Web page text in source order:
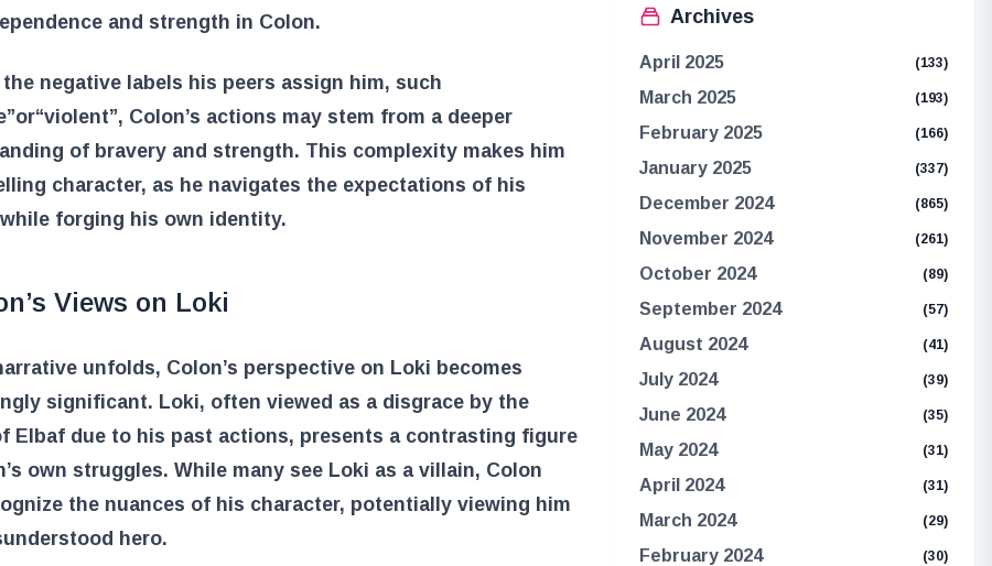
and strength in Colon.
negative labels his peers assign him, such
or“violent”, Colon’s actions may stem from a deeper
of bravery and strength. This complexity makes him
character, as he navigates the expectations of his
forging his own identity.
Views on Loki
unfolds, Colon’s perspective on Loki becomes
significant. Loki, often viewed as a disgrace by the
Elbaf due to his past actions, presents a contrasting figure
own struggles. While many see Loki as a villain, Colon
the nuances of his character, potentially viewing him
hero.
Archives
April 2025 (133)
March 2025 (193)
February 2025 (166)
January 2025 (337)
December 2024 (865)
November 2024 (261)
October 2024 (89)
September 2024 (57)
August 2024 (41)
July 2024 (39)
June 2024 (35)
May 2024 (31)
April 2024 (31)
March 2024 (29)
February 2024 (30)